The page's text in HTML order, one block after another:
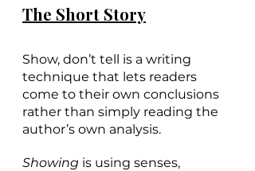
The Short Story
Show, don’t tell is a writing
technique that lets readers
come to their own conclusions
rather than simply reading the
author’s own analysis.
Showing is using senses,